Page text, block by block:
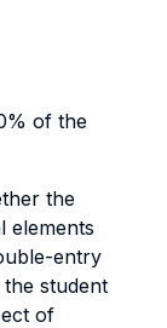
of the
the
elements
entry
student
of